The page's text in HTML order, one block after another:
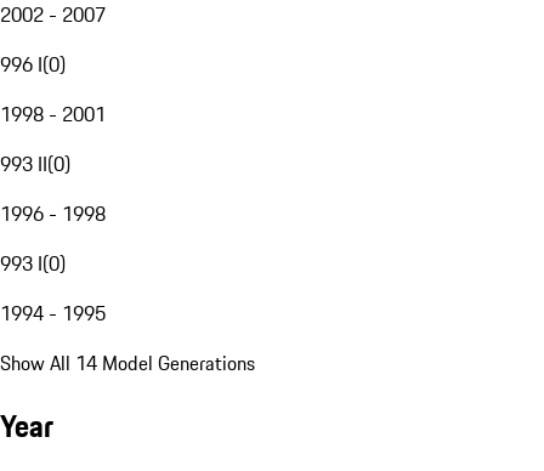
2002 - 2007
996 I(0)
1998 - 2001
993 II(0)
1996 - 1998
993 I(0)
1994 - 1995
Show All 14 Model Generations
Year